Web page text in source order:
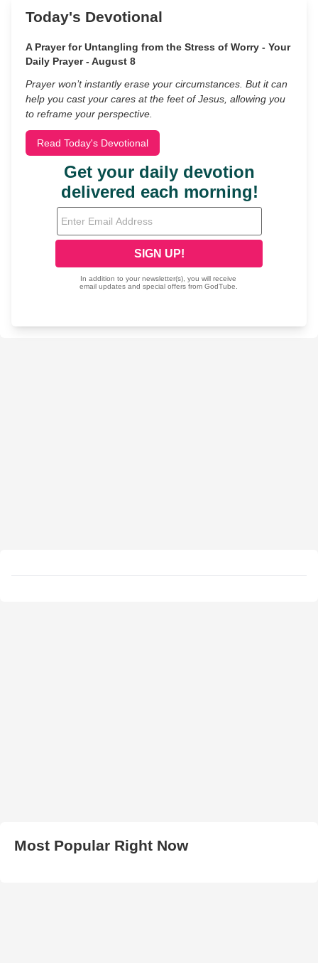
Today's Devotional
A Prayer for Untangling from the Stress of Worry - Your
Daily Prayer - August 8
Prayer won’t instantly erase your circumstances. But it can
help you cast your cares at the feet of Jesus, allowing you
to reframe your perspective.
Read Today's Devotional
Most Popular Right Now